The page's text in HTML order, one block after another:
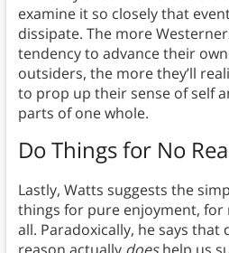
examine it so closely that
dissipate. The more
tendency to advance their
outsiders, the more they’ll
to prop up their sense of self
parts of one whole.
Do Things for No
Lastly, Watts suggests the
things for pure enjoyment, for
all. Paradoxically, he says